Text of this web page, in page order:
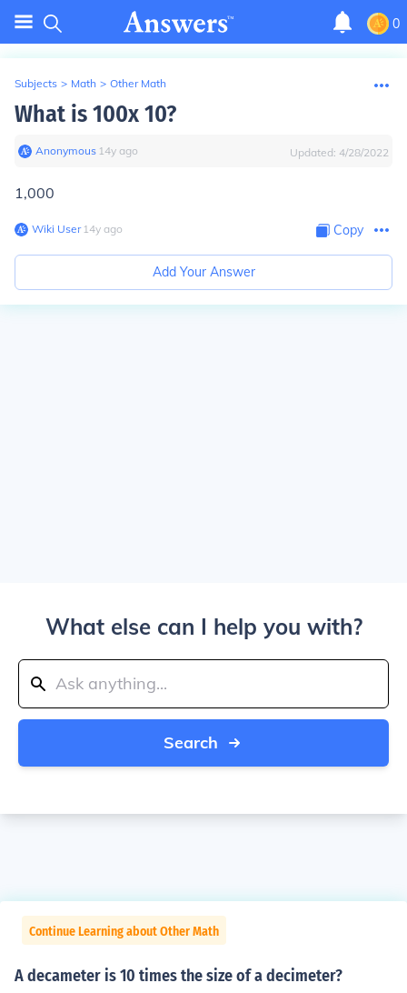
0
Subjects > Math > Other Math
What is 100x 10?
Anonymous∙ 14y ago Updated: 4/28/2022
1,000
Wiki User∙14y ago Copy
Add Your Answer
What else can I help you with?
Search
Continue Learning about Other Math
A decameter is 10 times the size of a decimeter?